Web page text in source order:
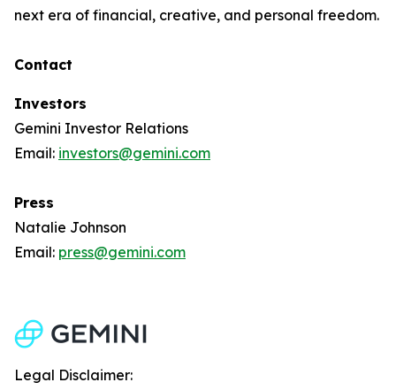
next era of financial, creative, and personal freedom.
Contact
Investors
Gemini Investor Relations
Email: investors@gemini.com
Press
Natalie Johnson
Email: press@gemini.com
Legal Disclaimer: